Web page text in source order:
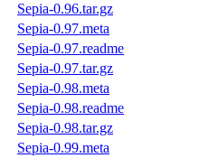
Sepia-0.96.tar.gz
Sepia-0.97.meta
Sepia-0.97.readme
Sepia-0.97.tar.gz
Sepia-0.98.meta
Sepia-0.98.readme
Sepia-0.98.tar.gz
Sepia-0.99.meta